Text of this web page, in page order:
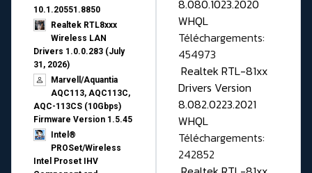
10.1.20551.8850
Realtek RTL8xxx
Wireless LAN
Drivers 1.0.0.283 (July
31, 2026)
Marvell/Aquantia
AQC113, AQC113C,
AQC-113CS (10Gbps)
Firmware Version 1.5.45
Intel®
PROSet/Wireless
Intel Proset IHV
8.080.1023.2020
WHQL
Téléchargements:
454973
Realtek RTL-81xx
Drivers Version
8.082.0223.2021
WHQL
Téléchargements:
242852